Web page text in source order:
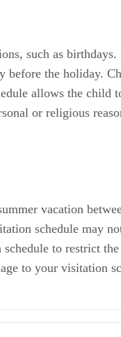
such as
the holiday.
allows the child
or religious
vacation
schedule may
to restrict
to your visitation